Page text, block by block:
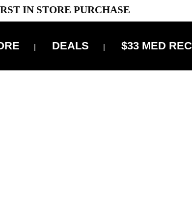
IN STORE PURCHASE
DEALS $33 MED REC